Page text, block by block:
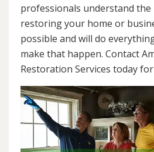
professionals understand
restoring your home or
possible and will do
make that happen. Contact
Restoration Services today